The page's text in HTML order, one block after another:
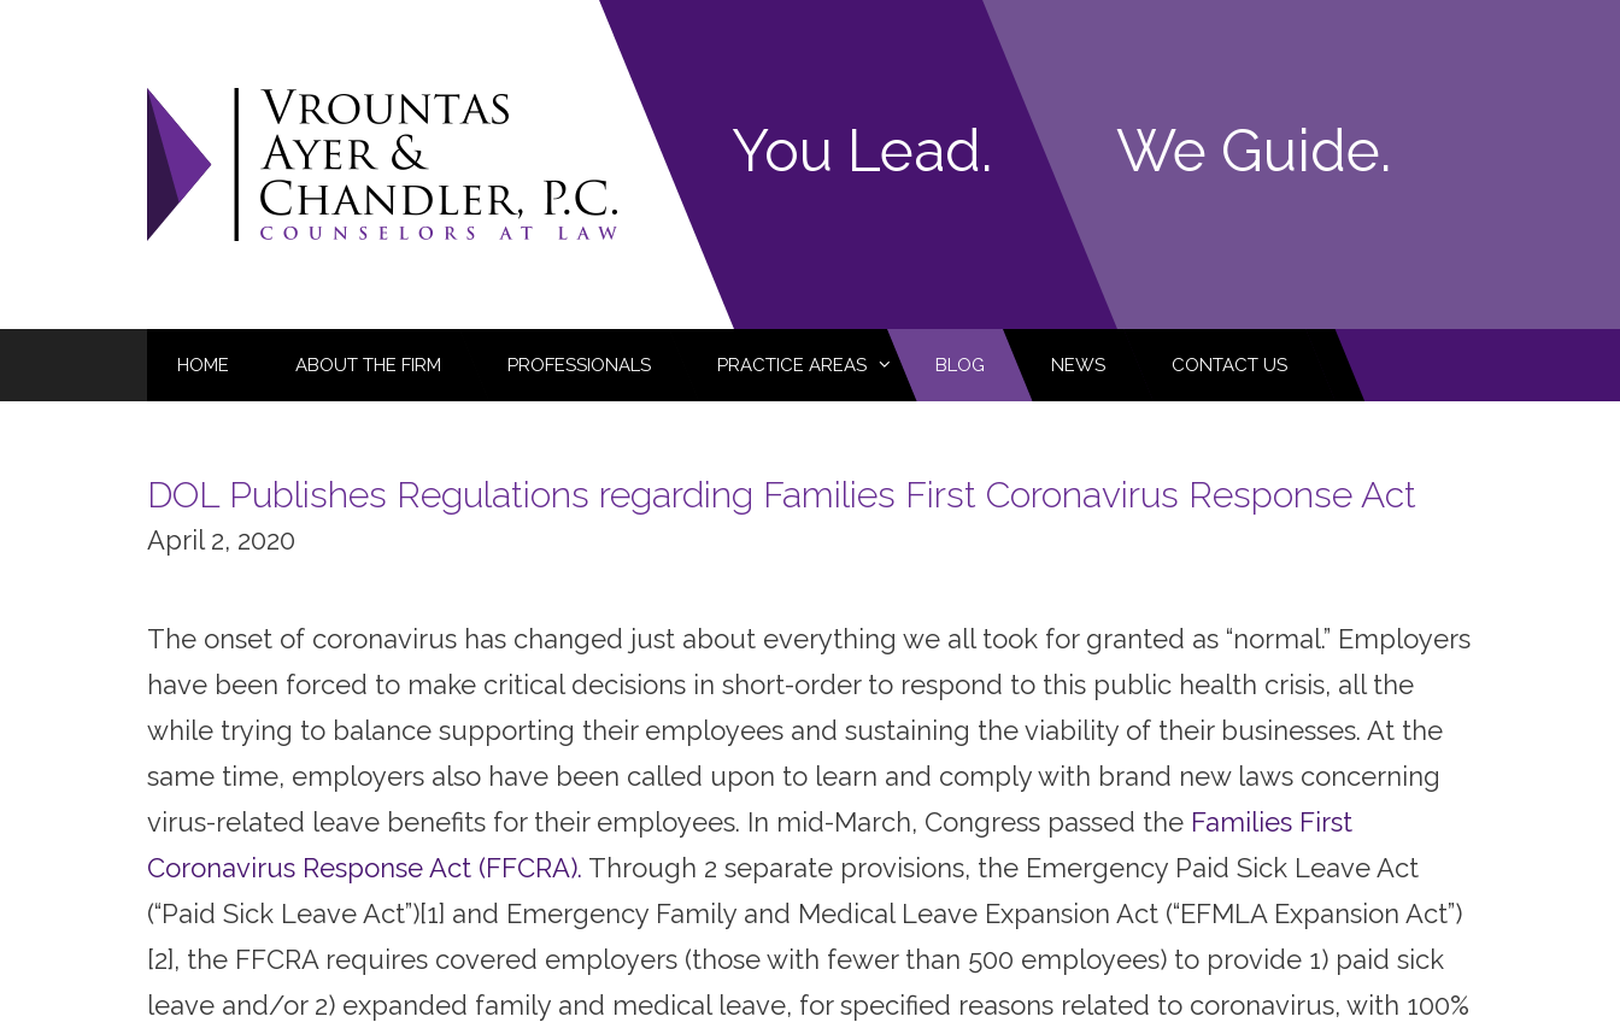
You Lead. We Guide.
HOME ABOUT THE FIRM PROFESSIONALS PRACTICE AREAS BLOG NEWS CONTACT US
DOL Publishes Regulations regarding Families First Coronavirus Response Act
April 2, 2020
The onset of coronavirus has changed just about everything we all took for granted as “normal.” Employers
have been forced to make critical decisions in short-order to respond to this public health crisis, all the
while trying to balance supporting their employees and sustaining the viability of their businesses. At the
same time, employers also have been called upon to learn and comply with brand new laws concerning
virus-related leave benefits for their employees. In mid-March, Congress passed the Families First
Coronavirus Response Act (FFCRA). Through 2 separate provisions, the Emergency Paid Sick Leave Act
(“Paid Sick Leave Act”)[1] and Emergency Family and Medical Leave Expansion Act (“EFMLA Expansion Act”)
[2], the FFCRA requires covered employers (those with fewer than 500 employees) to provide 1) paid sick
leave and/or 2) expanded family and medical leave, for specified reasons related to coronavirus, with 100%